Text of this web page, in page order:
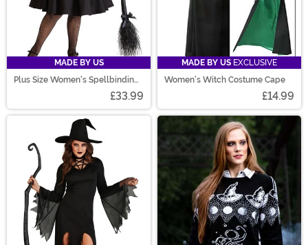
MADE BY US
Plus Size Women's Spellbinding
£33.99
MADE BY US EXCLUSIVE
Women's Witch Costume Cape
£14.99